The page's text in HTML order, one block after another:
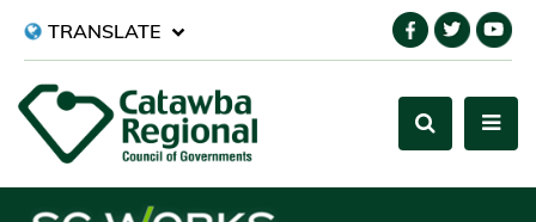
TRANSLATE